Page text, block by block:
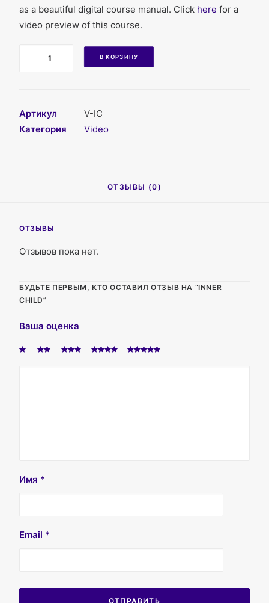
as a beautiful digital course manual. Click here for a
video preview of this course.
В КОРЗИНУ
Артикул
V-IC
Категория
Video
ОТЗЫВЫ (0)
ОТЗЫВЫ
Отзывов пока нет.
БУДЬТЕ ПЕРВЫМ, КТО ОСТАВИЛ ОТЗЫВ НА “INNER
CHILD”
Ваша оценка
Имя *
Email *